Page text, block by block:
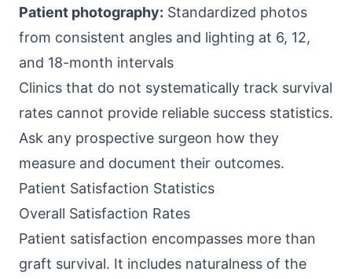
Patient photography: Standardized photos
from consistent angles and lighting at 6, 12,
and 18-month intervals
Clinics that do not systematically track survival
rates cannot provide reliable success statistics.
Ask any prospective surgeon how they
measure and document their outcomes.
Patient Satisfaction Statistics
Overall Satisfaction Rates
Patient satisfaction encompasses more than
graft survival. It includes naturalness of the